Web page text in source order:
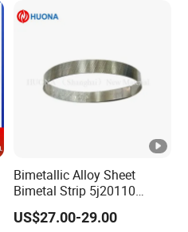
Bimetallic Alloy Sheet
Bimetal Strip 5j20110
Fpa721-110 Tb 208/110
DIN Tb20110 Imphy 108sp
US$27.00-29.00